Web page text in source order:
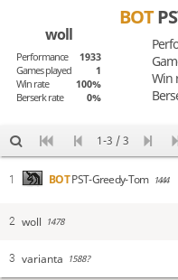
woll
Performance
1933
Games played
1
Win rate
100%
Berserk rate
0%
BOT
Win
1-3 / 3
1 BOTPST-Greedy-Tom 1444
2 woll 1478
3 varianta 1588?